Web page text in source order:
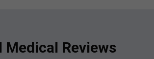
Medical Reviews